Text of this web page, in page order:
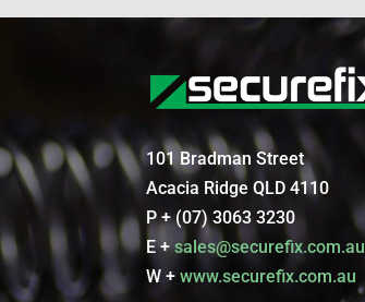
101 Bradman Street
Acacia Ridge QLD 4110
P + (07) 3063 3230
E +sales@securefix.com.au
W +www.securefix.com.au